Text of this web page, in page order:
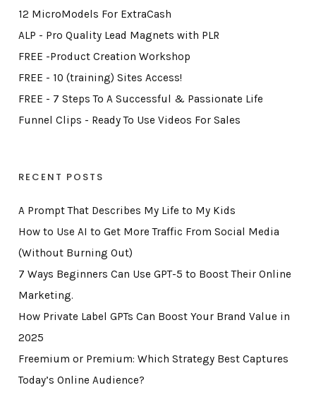
12 MicroModels For ExtraCash
ALP - Pro Quality Lead Magnets with PLR
FREE -Product Creation Workshop
FREE - 10 (training) Sites Access!
FREE - 7 Steps To A Successful & Passionate Life
Funnel Clips - Ready To Use Videos For Sales
RECENT POSTS
A Prompt That Describes My Life to My Kids
How to Use AI to Get More Traffic From Social Media
(Without Burning Out)
7 Ways Beginners Can Use GPT-5 to Boost Their Online
Marketing.
How Private Label GPTs Can Boost Your Brand Value in
2025
Freemium or Premium: Which Strategy Best Captures
Today’s Online Audience?